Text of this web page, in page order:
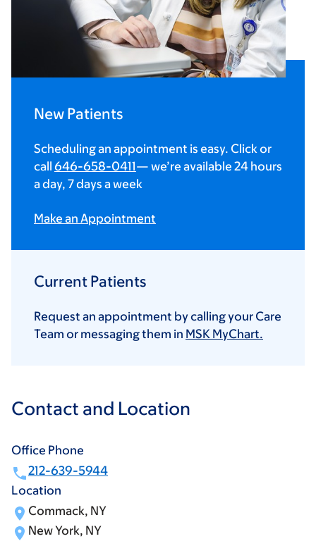
New Patients
Scheduling an appointment is easy. Click or
call 646-658-0411— we’re available 24 hours
a day, 7 days a week
Make an Appointment
Current Patients
Request an appointment by calling your Care
Team or messaging them in MSK MyChart.
Contact and Location
Office Phone
212-639-5944
Location
Commack, NY
New York, NY